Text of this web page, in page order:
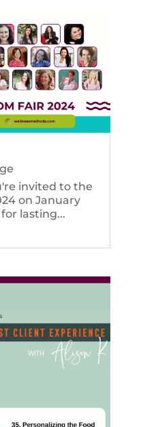
invited to the
on January
for lasting...